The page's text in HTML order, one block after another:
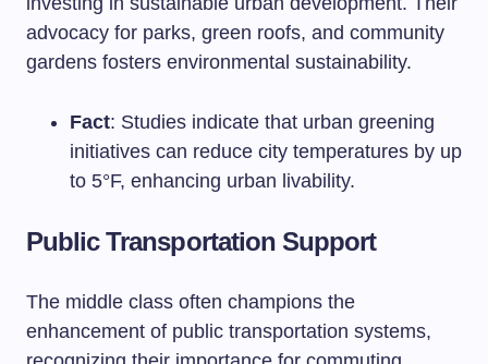
advocacy for parks, green roofs, and community
gardens fosters environmental sustainability.
Fact: Studies indicate that urban greening
initiatives can reduce city temperatures by up
to 5°F, enhancing urban livability.
Public Transportation Support
The middle class often champions the
enhancement of public transportation systems,